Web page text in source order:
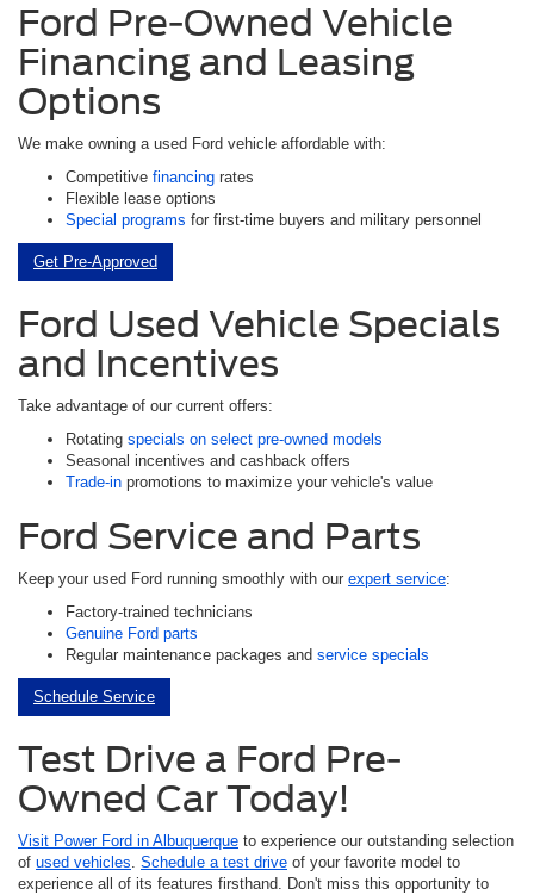
Ford Pre-Owned Vehicle
Financing and Leasing
Options
We make owning a used Ford vehicle affordable with:
Competitive financing rates
Flexible lease options
Special programs for first-time buyers and military personnel
Get Pre-Approved
Ford Used Vehicle Specials
and Incentives
Take advantage of our current offers:
Rotating specials on select pre-owned models
Seasonal incentives and cashback offers
Trade-in promotions to maximize your vehicle's value
Ford Service and Parts
Keep your used Ford running smoothly with our expert service:
Factory-trained technicians
Genuine Ford parts
Regular maintenance packages and service specials
Schedule Service
Test Drive a Ford Pre-
Owned Car Today!
Visit Power Ford in Albuquerque to experience our outstanding selection
of used vehicles. Schedule a test drive of your favorite model to
experience all of its features firsthand. Don't miss this opportunity to